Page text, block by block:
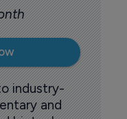
industry-
and